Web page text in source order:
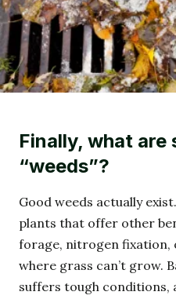
Finally, what are
“weeds”?
Good weeds actually
plants that offer other
forage, nitrogen fixation,
where grass can’t grow.
suffers tough